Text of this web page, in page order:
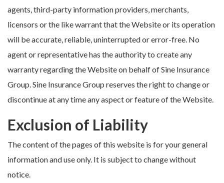
agents, third-party information providers, merchants,
licensors or the like warrant that the Website or its operation
will be accurate, reliable, uninterrupted or error-free. No
agent or representative has the authority to create any
warranty regarding the Website on behalf of Sine Insurance
Group. Sine Insurance Group reserves the right to change or
discontinue at any time any aspect or feature of the Website.
Exclusion of Liability
The content of the pages of this website is for your general
information and use only. It is subject to change without
notice.